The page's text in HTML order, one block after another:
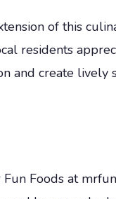
of this
residents
and create lively
Foods at